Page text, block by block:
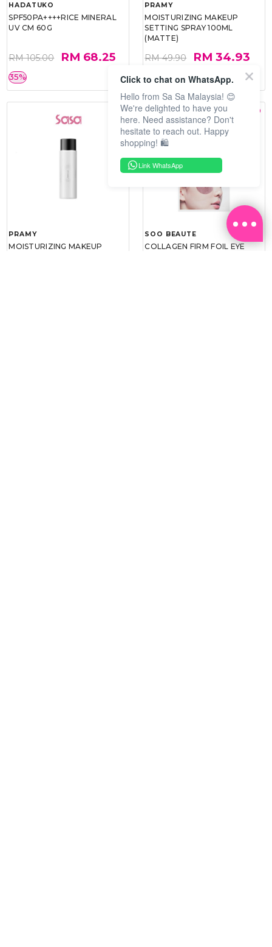
HADATUKO
SPF50PA++++RICE MINERAL
UV CM 60G
RM 105.00 RM 68.25
35%
PRAMY
MOISTURIZING MAKEUP
SETTING SPRAY 100ML
(MATTE)
RM 49.90 RM 34.93
30%
PRAMY
MOISTURIZING MAKEUP
SOO BEAUTE
COLLAGEN FIRM FOIL EYE
Click to chat on WhatsApp.
Hello from Sa Sa Malaysia! 😊
We're delighted to have you
here. Need assistance? Don't
hesitate to reach out. Happy
shopping! 🛍️
Link WhatsApp